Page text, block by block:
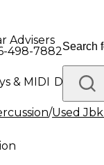
Advisers
498-7882
& MIDI Drums
Platinum Gear
/Used